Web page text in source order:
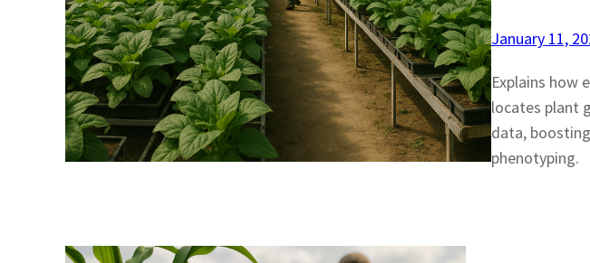
January 11,
Explains how
locates plant
data,
phenotyping.